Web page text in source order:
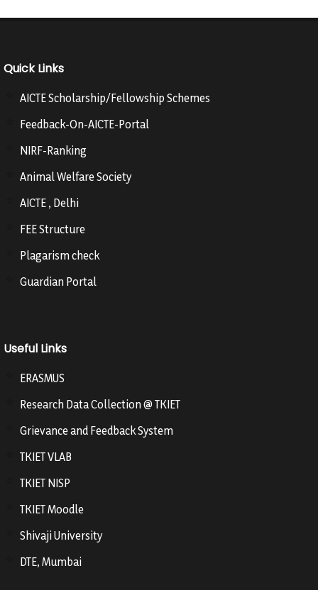
Quick Links
AICTE Scholarship/Fellowship Schemes
Feedback-On-AICTE-Portal
NIRF-Ranking
Animal Welfare Society
AICTE , Delhi
FEE Structure
Plagarism check
Guardian Portal
Useful Links
ERASMUS
Research Data Collection @ TKIET
Grievance and Feedback System
TKIET VLAB
TKIET NISP
TKIET Moodle
Shivaji University
DTE, Mumbai